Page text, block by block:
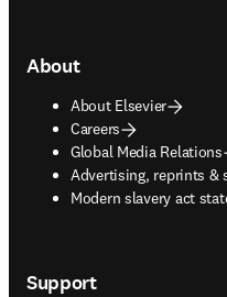
About
About Elsevier
Careers
Global Media Relations
Advertising, reprints &
opens in new tab/
Modern slavery act
opens in new tab/
Support